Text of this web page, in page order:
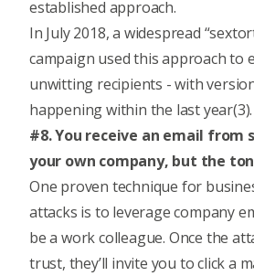
established approach.
In July 2018, a widespread
campaign used this approach to
unwitting recipients - with
happening within the last year(3).
#8. You receive an email from
your own company, but the
One proven technique for
attacks is to leverage company
be a work colleague. Once the
trust, they’ll invite you to click a